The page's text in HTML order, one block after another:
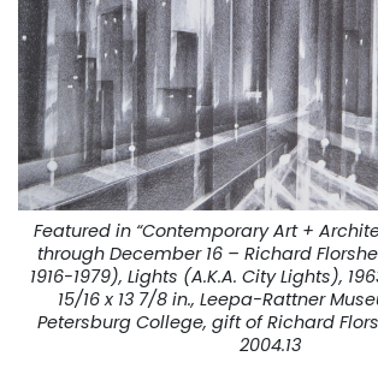
Featured in “Contemporary Art +
through December 16 – Richard
1916-1979), Lights (A.K.A. City Lights),
15/16 x 13 7/8 in., Leepa-Rattner
Petersburg College, gift of Richard
2004.13